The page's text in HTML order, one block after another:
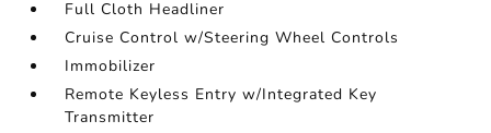
Full Cloth Headliner
Cruise Control w/Steering Wheel Controls
Immobilizer
Remote Keyless Entry w/Integrated Key
Transmitter